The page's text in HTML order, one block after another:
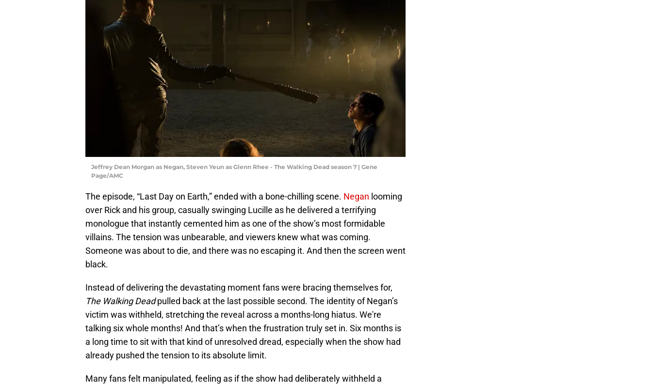
Jeffrey Dean Morgan as Negan, Steven Yeun as Glenn Rhee - The Walking Dead season 7 | Gene
Page/AMC
The episode, “Last Day on Earth,” ended with a bone-chilling scene. Negan looming
over Rick and his group, casually swinging Lucille as he delivered a terrifying
monologue that instantly cemented him as one of the show’s most formidable
villains. The tension was unbearable, and viewers knew what was coming.
Someone was about to die, and there was no escaping it. And then the screen went
black.
Instead of delivering the devastating moment fans were bracing themselves for,
The Walking Deadpulled back at the last possible second. The identity of Negan’s
victim was withheld, stretching the reveal across a months-long hiatus. We're
talking six whole months! And that’s when the frustration truly set in. Six months is
a long time to sit with that kind of unresolved dread, especially when the show had
already pushed the tension to its absolute limit.
Many fans felt manipulated, feeling as if the show had deliberately withheld a